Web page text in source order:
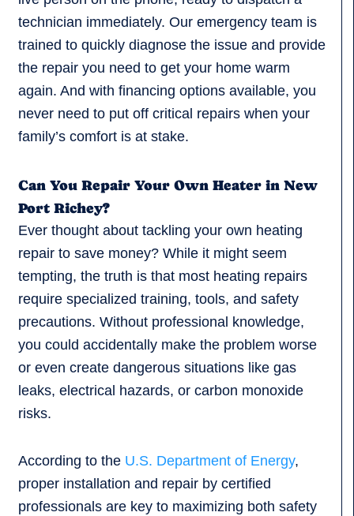
technician immediately. Our emergency team is
trained to quickly diagnose the issue and provide
the repair you need to get your home warm
again. And with financing options available, you
never need to put off critical repairs when your
family’s comfort is at stake.
Can You Repair Your Own Heater in New
Port Richey?
Ever thought about tackling your own heating
repair to save money? While it might seem
tempting, the truth is that most heating repairs
require specialized training, tools, and safety
precautions. Without professional knowledge,
you could accidentally make the problem worse
or even create dangerous situations like gas
leaks, electrical hazards, or carbon monoxide
risks.
According to the U.S. Department of Energy,
proper installation and repair by certified
professionals are key to maximizing both safety